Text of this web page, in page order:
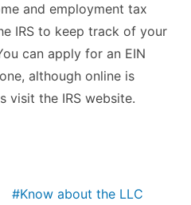
and employment tax
IRS to keep track of your
can apply for an EIN
although online is
visit the IRS website.
Know about the LLC